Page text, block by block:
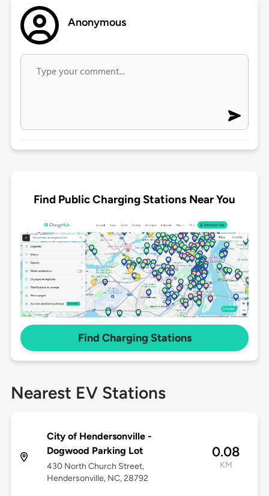
Anonymous
Find Public Charging Stations Near You
Find Charging Stations
Nearest EV Stations
City of Hendersonville -
Dogwood Parking Lot
430 North Church Street,
Hendersonville, NC, 28792
0.08
KM